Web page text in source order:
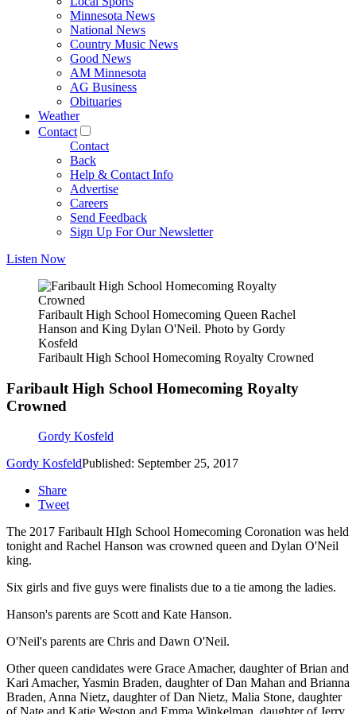
Minnesota News
National News
Country Music News
Good News
AM Minnesota
AG Business
Obituaries
Weather
Contact
Contact
Back
Help & Contact Info
Advertise
Careers
Send Feedback
Sign Up For Our Newsletter
Listen Now
Faribault High School Homecoming Queen Rachel
Hanson and King Dylan O'Neil. Photo by Gordy
Kosfeld
Faribault High School Homecoming Royalty Crowned
Faribault High School Homecoming Royalty
Crowned
Gordy Kosfeld
Gordy KosfeldPublished: September 25, 2017
Share
Tweet
The 2017 Faribault HIgh School Homecoming Coronation was held
tonight and Rachel Hanson was crowned queen and Dylan O'Neil
king.
Six girls and five guys were finalists due to a tie among the ladies.
Hanson's parents are Scott and Kate Hanson.
O'Neil's parents are Chris and Dawn O'Neil.
Other queen candidates were Grace Amacher, daughter of Brian and
Kari Amacher, Yasmin Braden, daughter of Dan Mahan and Brianna
Braden, Anna Nietz, daughter of Dan Nietz, Malia Stone, daughter